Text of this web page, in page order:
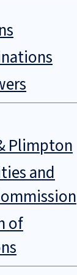
Plimpton
and
of